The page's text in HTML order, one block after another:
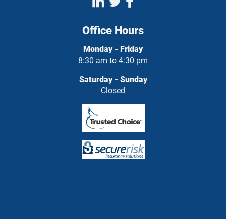
Office Hours
Monday - Friday
8:30 am to 4:30 pm
Saturday - Sunday
Closed